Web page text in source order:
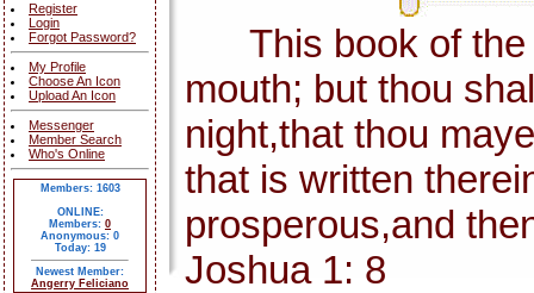
Register
Login
Forgot Password?
My Profile
Choose An Icon
Upload An Icon
Messenger
Member Search
Who's Online
Members: 1603
ONLINE:
Members: 0
Anonymous: 0
Today: 19
Newest Member:
Angerry Feliciano
This book of the
mouth; but thou
night,that thou
that is written
prosperous,and
Joshua 1: 8